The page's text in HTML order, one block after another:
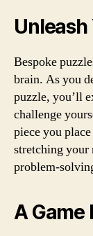
Unleash
Bespoke
brain. As you
puzzle, you’ll
challenge
piece you
stretching your
problem-
A Game